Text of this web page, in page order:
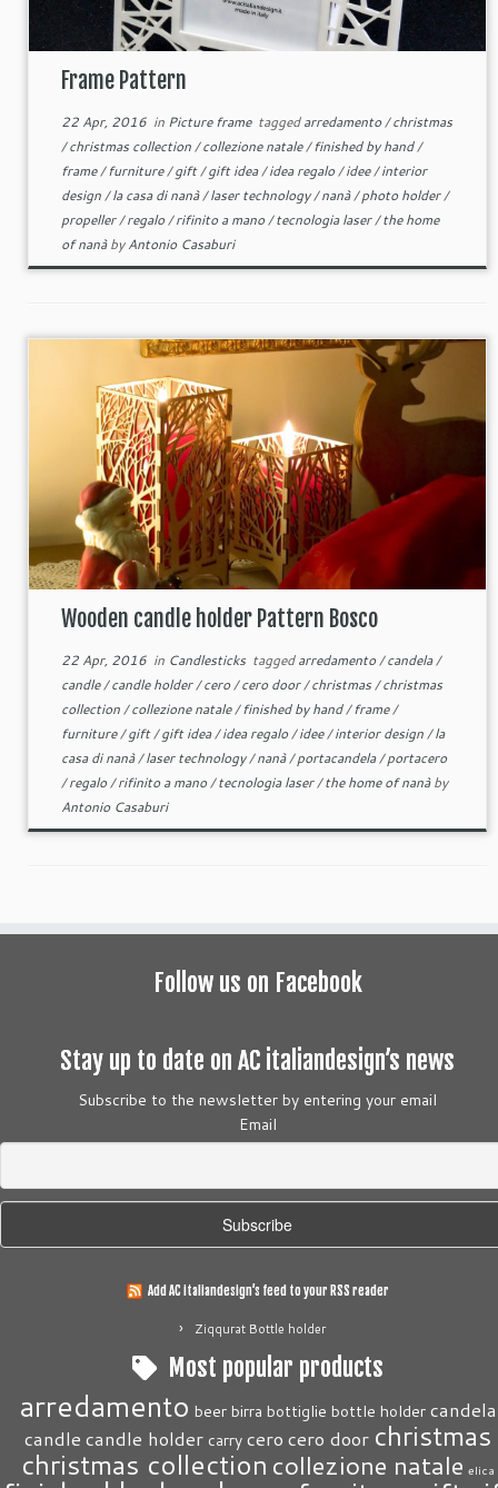
Frame Pattern
22 Apr, 2016in Picture frame taggedarredamento/christmas
/christmas collection/collezione natale/finished by hand/
frame/furniture/gift/gift idea/idea regalo/idee/interior
design/la casa di nanà/laser technology/nanà/photo holder/
propeller/regalo/rifinito a mano/tecnologia laser/the home
of nanàbyAntonio Casaburi
Wooden candle holder Pattern Bosco
22 Apr, 2016in Candlesticks taggedarredamento/candela/
candle/candle holder/cero/cero door/christmas/christmas
collection/collezione natale/finished by hand/frame/
furniture/gift/gift idea/idea regalo/idee/interior design/la
casa di nanà/laser technology/nanà/portacandela/portacero
/regalo/rifinito a mano/tecnologia laser/the home of nanàby
Antonio Casaburi
Follow us on Facebook
Stay up to date on AC italiandesign’s news
Subscribe to the newsletter by entering your email
Email
Add AC italiandesign’s feed to your RSS reader
Ziqqurat Bottle holder
Most popular products
arredamento beer birra bottiglie bottle holder candela
candle candle holder carry cero cero door christmas
christmas collection collezione natale elica